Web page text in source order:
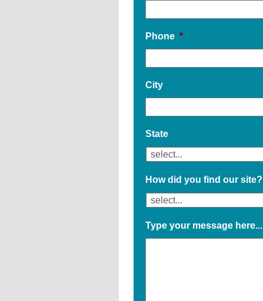
Phone *
City
State
How did you find our site?
Type your message here...